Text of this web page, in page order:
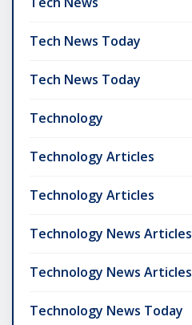
Tech News Today
Tech News Today
Technology
Technology Articles
Technology Articles
Technology News Articles
Technology News Articles
Technology News Today